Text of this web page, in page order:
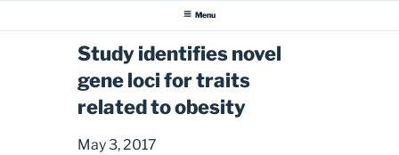
Menu
Study identifies novel
gene loci for traits
related to obesity
May 3, 2017